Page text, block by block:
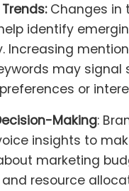
Changes in
identify
Increasing
may signal
or
Making:
insights to
marketing
resource